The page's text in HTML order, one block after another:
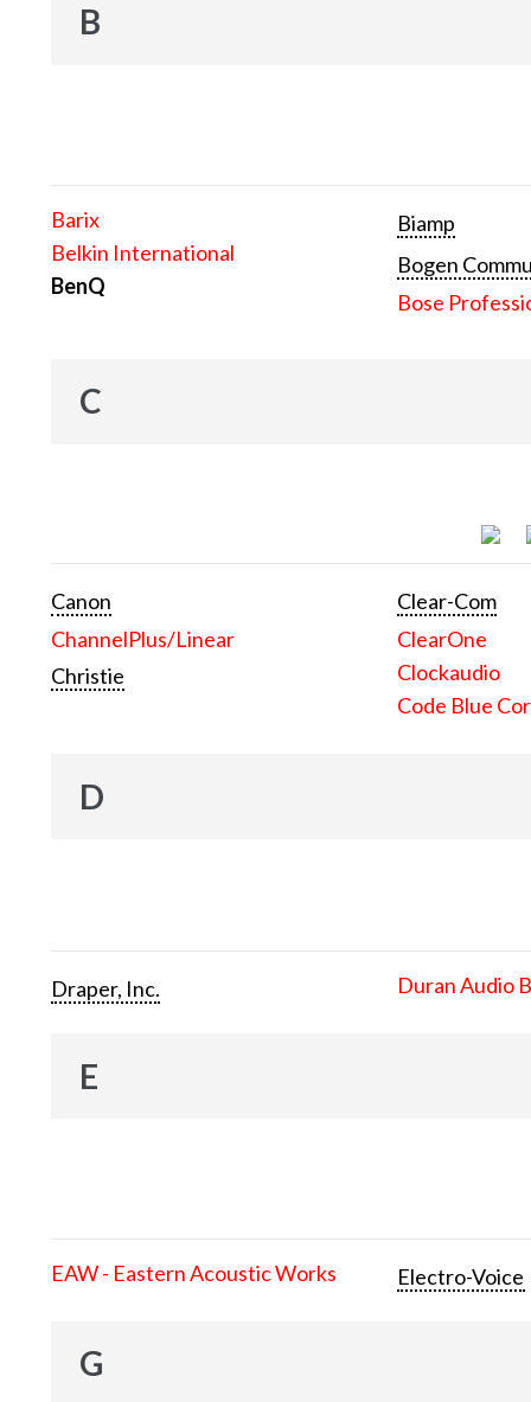
B
Barix
Belkin International
BenQ
Biamp
Bogen
Bose
C
Canon
ChannelPlus/Linear
Christie
Clear-Com
ClearOne
Clockaudio
Code Blue
D
Draper, Inc. Duran Audio
E
EAW - Eastern Acoustic Works Electro-Voice
G